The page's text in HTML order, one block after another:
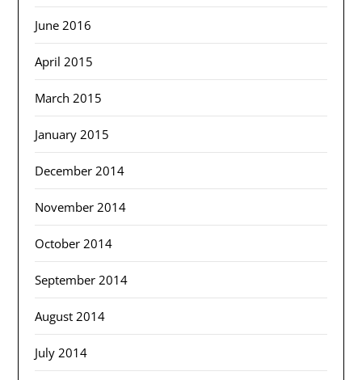
June 2016
April 2015
March 2015
January 2015
December 2014
November 2014
October 2014
September 2014
August 2014
July 2014